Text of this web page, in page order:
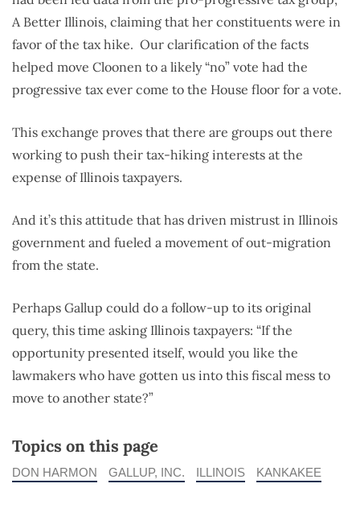
A Better Illinois, claiming that her constituents were in
favor of the tax hike. Our clarification of the facts
helped move Cloonen to a likely “no” vote had the
progressive tax ever come to the House floor for a vote.
This exchange proves that there are groups out there
working to push their tax-hiking interests at the
expense of Illinois taxpayers.
And it’s this attitude that has driven mistrust in Illinois
government and fueled a movement of out-migration
from the state.
Perhaps Gallup could do a follow-up to its original
query, this time asking Illinois taxpayers: “If the
opportunity presented itself, would you like the
lawmakers who have gotten us into this fiscal mess to
move to another state?”
Topics on this page
DON HARMON GALLUP, INC. ILLINOIS KANKAKEE